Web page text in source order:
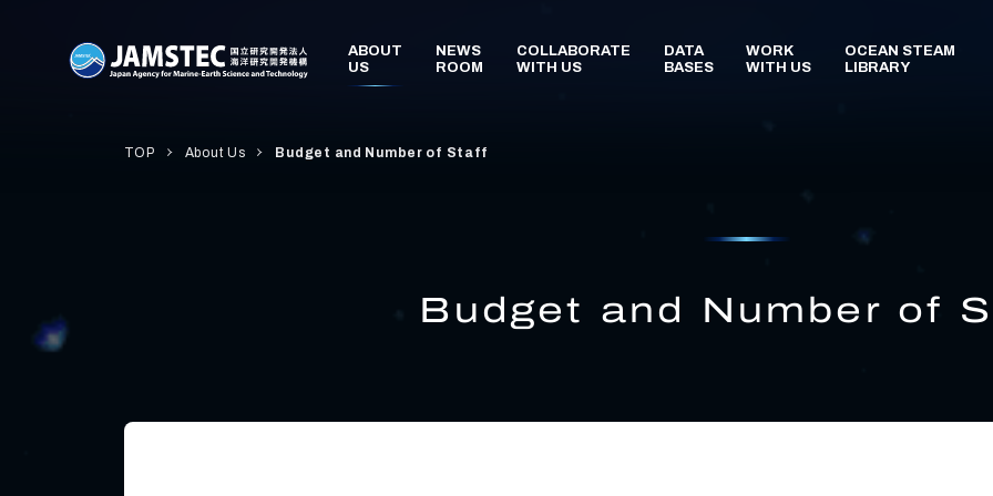
TOP About Us Budget and Number of Staff
Budget and Number of